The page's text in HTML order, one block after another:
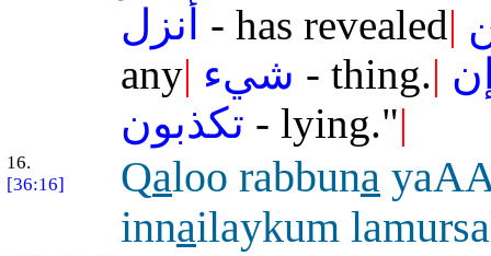
أنزل - has revealed|
any| شيء - thing.|
تكذبون - lying."|
16.
[36:16]
Qaloo rabbuna
innailaykum